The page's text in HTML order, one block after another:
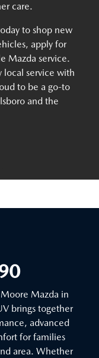
care.
to shop new
apply for
Mazda service.
local service with
to be a go-to
and the
Mazda in
brings together
advanced
for families
area. Whether